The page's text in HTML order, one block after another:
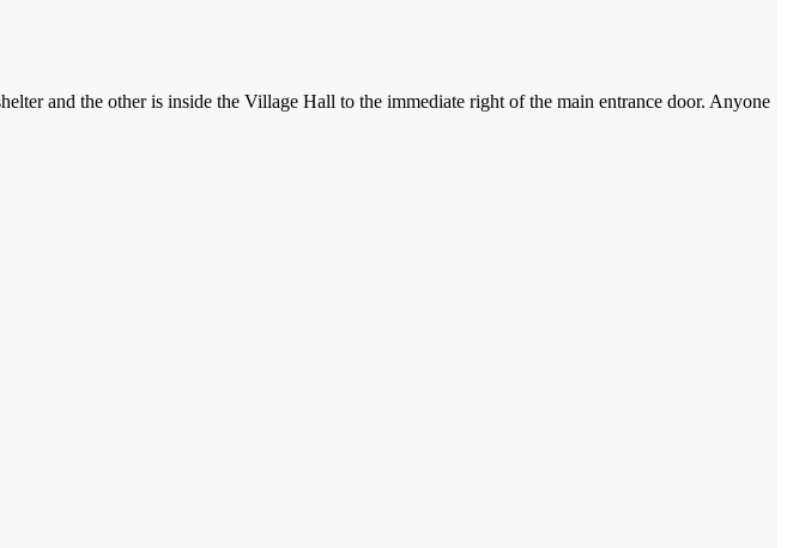
and the other is inside the Village Hall to the immediate right of the main entrance door. Anyone